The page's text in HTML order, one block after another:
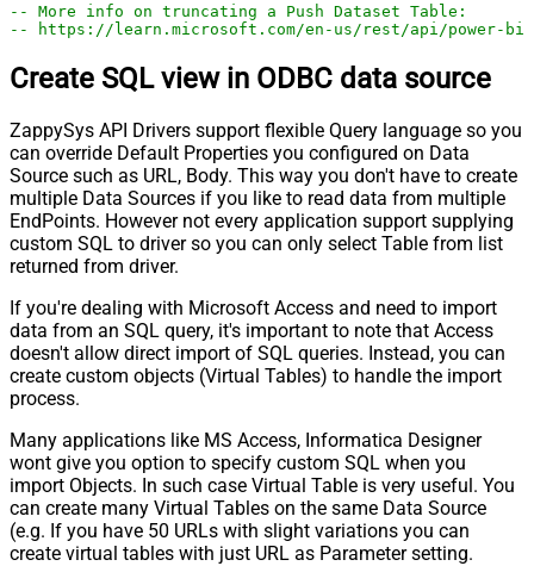
-- More info on truncating a Push Dataset Table:
-- https://learn.microsoft.com/en-us/rest/api/power-bi/
Create SQL view in ODBC data source
ZappySys API Drivers support flexible Query language so you
can override Default Properties you configured on Data
Source such as URL, Body. This way you don't have to create
multiple Data Sources if you like to read data from multiple
EndPoints. However not every application support supplying
custom SQL to driver so you can only select Table from list
returned from driver.
If you're dealing with Microsoft Access and need to import
data from an SQL query, it's important to note that Access
doesn't allow direct import of SQL queries. Instead, you can
create custom objects (Virtual Tables) to handle the import
process.
Many applications like MS Access, Informatica Designer
wont give you option to specify custom SQL when you
import Objects. In such case Virtual Table is very useful. You
can create many Virtual Tables on the same Data Source
(e.g. If you have 50 URLs with slight variations you can
create virtual tables with just URL as Parameter setting.